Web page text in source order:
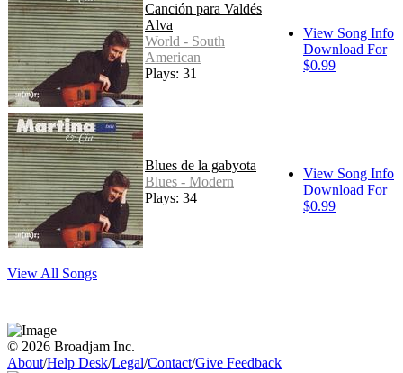
Canción para Valdés
Alva
World - South
American
Plays: 31
View Song Info
Download For
$0.99
Blues de la gabyota
Blues - Modern
Plays: 34
View Song Info
Download For
$0.99
View All Songs
© 2026 Broadjam Inc.
About/Help Desk/Legal/Contact/Give Feedback